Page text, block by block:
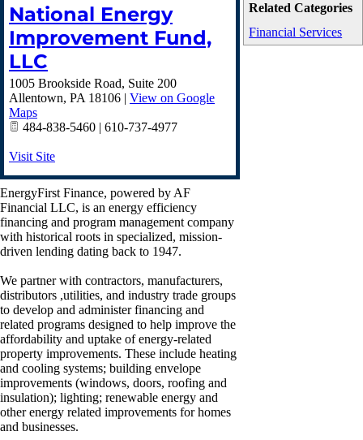
Related Categories
Financial Services
National Energy
Improvement Fund,
LLC
1005 Brookside Road, Suite 200
Allentown, PA 18106 | View on Google
Maps
484-838-5460 | 610-737-4977
Visit Site
EnergyFirst Finance, powered by AF
Financial LLC, is an energy efficiency
financing and program management company
with historical roots in specialized, mission-
driven lending dating back to 1947.
We partner with contractors, manufacturers,
distributors ,utilities, and industry trade groups
to develop and administer financing and
related programs designed to help improve the
affordability and uptake of energy-related
property improvements. These include heating
and cooling systems; building envelope
improvements (windows, doors, roofing and
insulation); lighting; renewable energy and
other energy related improvements for homes
and businesses.